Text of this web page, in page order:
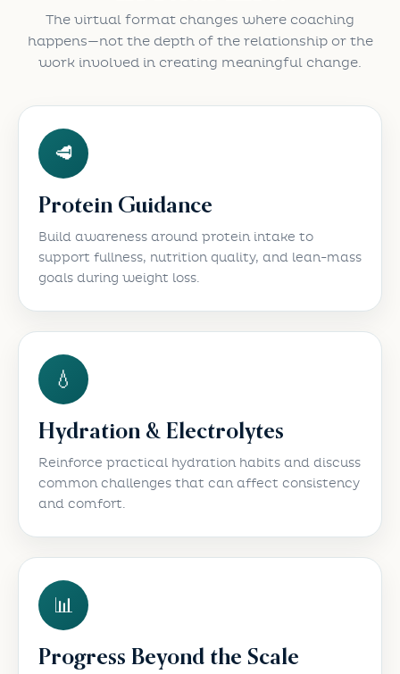
The virtual format changes where coaching
happens—not the depth of the relationship or the
work involved in creating meaningful change.
🥩
Protein Guidance
Build awareness around protein intake to
support fullness, nutrition quality, and lean-mass
goals during weight loss.
💧
Hydration & Electrolytes
Reinforce practical hydration habits and discuss
common challenges that can affect consistency
and comfort.
📊
Progress Beyond the Scale